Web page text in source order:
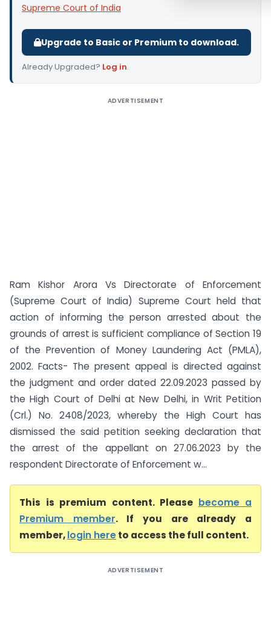
Supreme Court of India
Upgrade to Basic or Premium to download.
Already Upgraded? Log in.
ADVERTISEMENT
Ram Kishor Arora Vs Directorate of Enforcement
(Supreme Court of India) Supreme Court held that
action of informing the person arrested about the
grounds of arrest is sufficient compliance of Section 19
of the Prevention of Money Laundering Act (PMLA),
2002. Facts- The present appeal is directed against
the judgment and order dated 22.09.2023 passed by
the High Court of Delhi at New Delhi, in Writ Petition
(Crl.) No. 2408/2023, whereby the High Court has
dismissed the said petition seeking declaration that
the arrest of the appellant on 27.06.2023 by the
respondent Directorate of Enforcement w...
This is premium content. Please become a
Premium member. If you are already a
member,login hereto access the full content.
ADVERTISEMENT